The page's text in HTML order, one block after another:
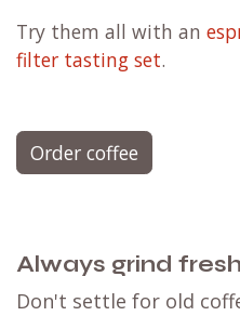
Try them all with an
filter tasting set.
Order coffee
Always grind
Don't settle for old